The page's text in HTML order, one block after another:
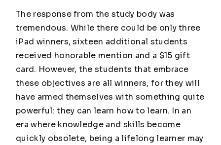
The response from the study body was
tremendous. While there could be only three
iPad winners, sixteen additional students
received honorable mention and a $15 gift
card. However, the students that embrace
these objectives are all winners, for they will
have armed themselves with something quite
powerful: they can learn how to learn. In an
era where knowledge and skills become
quickly obsolete, being a lifelong learner may